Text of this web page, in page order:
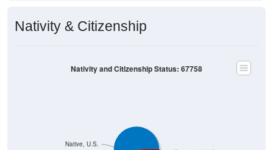
Nativity & Citizenship
Native, U.S.
Nativity and Citizenship Status: 67758